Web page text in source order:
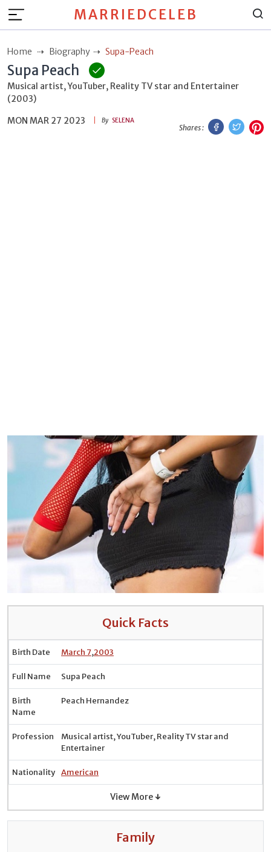
MARRIEDCELEB
Home Biography Supa-Peach
Supa Peach
Musical artist, YouTuber, Reality TV star and Entertainer
(2003)
MON MAR 27 2023
By SELENA
Shares :
Facebook
Quick Facts
Birth Date March 7,2003
Full Name Supa Peach
Birth
Name
Peach Hernandez
Profession
Musical artist, YouTuber, Reality TV star and
Entertainer
Nationality American
View More ↓
Family